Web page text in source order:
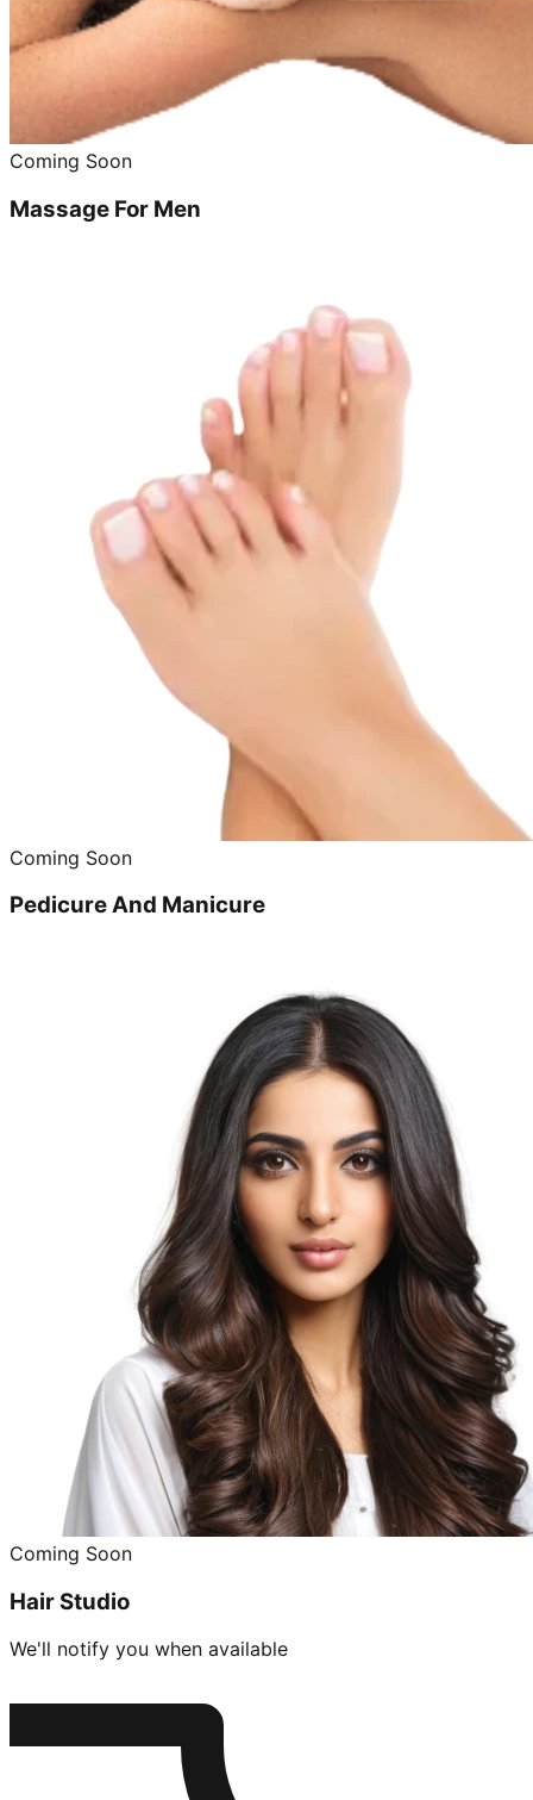
Coming Soon
Massage For Men
Coming Soon
Pedicure And Manicure
Coming Soon
Hair Studio
We'll notify you when available